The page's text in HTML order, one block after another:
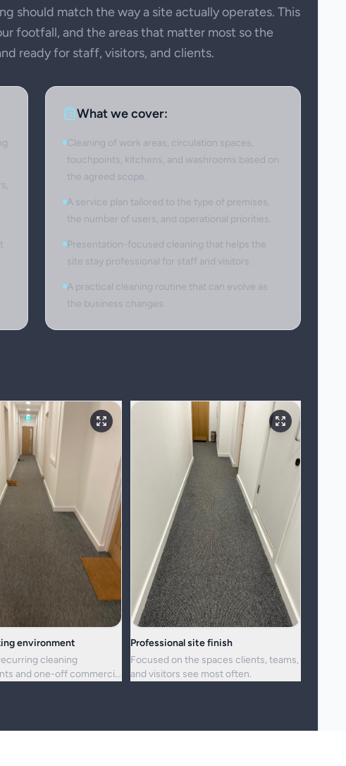
should match the way a site actually operates. This
footfall, and the areas that matter most so the
ready for staff, visitors, and clients.
What we cover:
Cleaning of work areas, circulation spaces,
touchpoints, kitchens, and washrooms based on
the agreed scope.
A service plan tailored to the type of premises,
the number of users, and operational priorities.
Presentation-focused cleaning that helps the
site stay professional for staff and visitors.
A practical cleaning routine that can evolve as
the business changes.
environment
cleaning
and one-off commercial
Professional site finish
Focused on the spaces clients, teams,
and visitors see most often.